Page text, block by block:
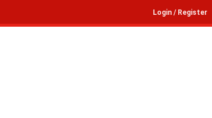
Login / Register